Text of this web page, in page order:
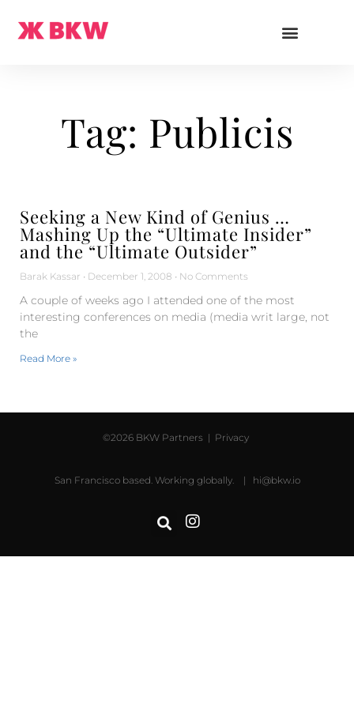
Tag: Publicis
Seeking a New Kind of Genius …
Mashing Up the “Ultimate Insider”
and the “Ultimate Outsider”
Barak Kassar December 1, 2008 No Comments
A couple of weeks ago I attended one of the most
interesting conferences on media (media writ large, not
the
Read More »
©2026 BKW Partners | Privacy
San Francisco based. Working globally. | hi@bkw.io